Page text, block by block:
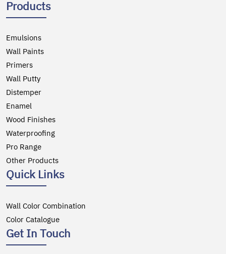
Products
Emulsions
Wall Paints
Primers
Wall Putty
Distemper
Enamel
Wood Finishes
Waterproofing
Pro Range
Other Products
Quick Links
Wall Color Combination
Color Catalogue
Get In Touch